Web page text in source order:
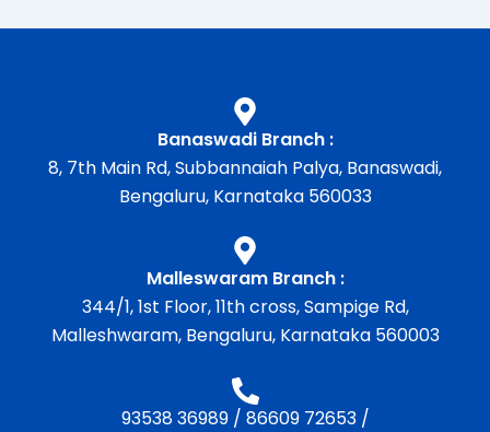
Banaswadi Branch :
8, 7th Main Rd, Subbannaiah Palya, Banaswadi,
Bengaluru, Karnataka 560033
Malleswaram Branch :
344/1, 1st Floor, 11th cross, Sampige Rd,
Malleshwaram, Bengaluru, Karnataka 560003
93538 36989/ 86609 72653/